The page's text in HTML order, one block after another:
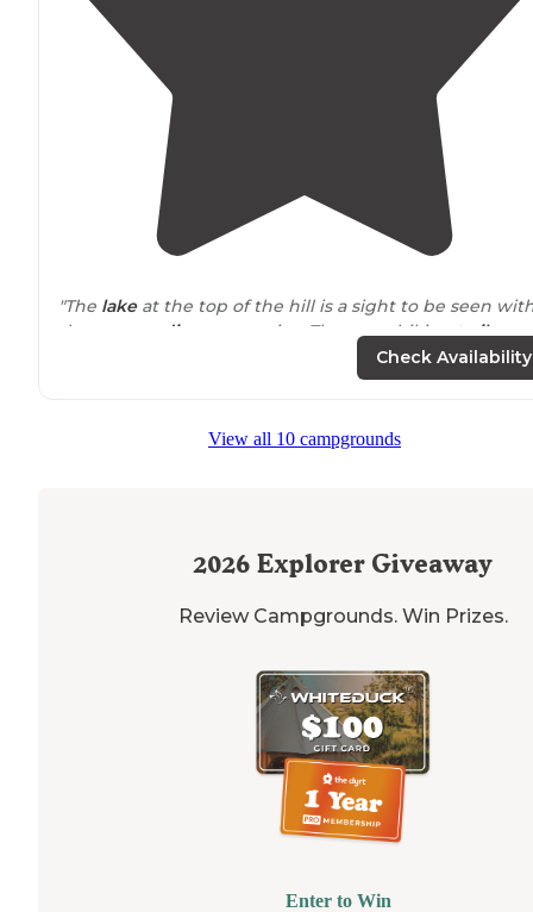
"The lakeat the top of the hill is a sight to be seen
the
surrounding mountains. There are hikingtrailsand
a massive wilderness area that has in excess
Check Availability
View all 10 campgrounds
2026 Explorer Giveaway
Review Campgrounds. Win Prizes.
Enter to Win